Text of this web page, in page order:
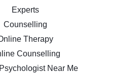
Experts
Counselling
Therapy
Counselling
Near Me